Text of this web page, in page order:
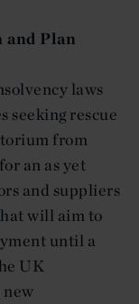
Plan
laws
seeking rescue
from
an as yet
and suppliers
will aim to
until a
UK